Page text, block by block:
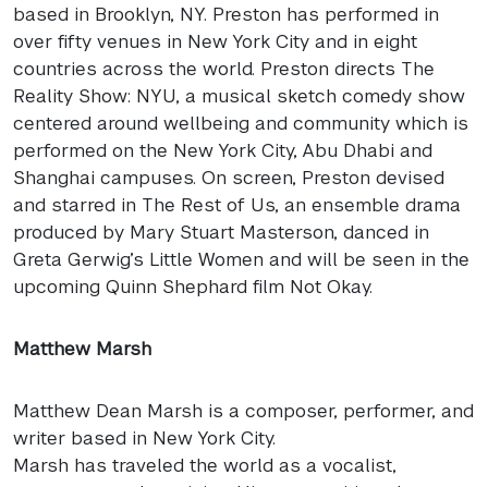
based in Brooklyn, NY. Preston has performed in
over fifty venues in New York City and in eight
countries across the world. Preston directs The
Reality Show: NYU, a musical sketch comedy show
centered around wellbeing and community which is
performed on the New York City, Abu Dhabi and
Shanghai campuses. On screen, Preston devised
and starred in The Rest of Us, an ensemble drama
produced by Mary Stuart Masterson, danced in
Greta Gerwig’s Little Women and will be seen in the
upcoming Quinn Shephard film Not Okay.
Matthew Marsh
Matthew Dean Marsh is a composer, performer, and
writer based in New York City.
Marsh has traveled the world as a vocalist,